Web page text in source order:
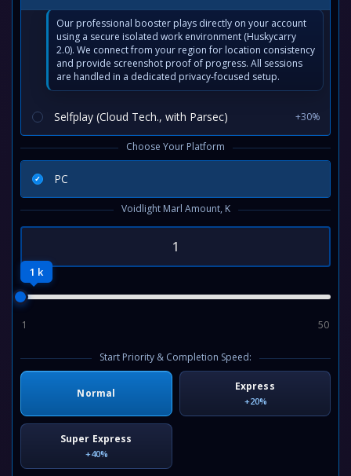
Our professional booster plays directly on your account
using a secure isolated work environment (Huskycarry
2.0). We connect from your region for location consistency
and provide screenshot proof of progress. All sessions
are handled in a dedicated privacy-focused setup.
Selfplay (Cloud Tech., with Parsec) +30%
Choose Your Platform
PC
Voidlight Marl Amount, K
1 k
1 50
Start Priority & Completion Speed:
Normal
Express
+20%
Super Express
+40%